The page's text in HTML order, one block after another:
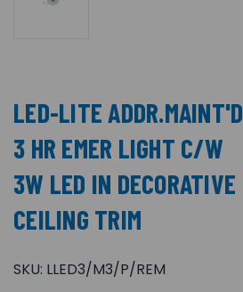
LED-LITE ADDR.MAINT'D
3 HR EMER LIGHT C/W
3W LED IN DECORATIVE
CEILING TRIM
SKU: LLED3/M3/P/REM